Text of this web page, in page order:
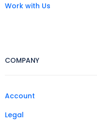
Work with Us
COMPANY
Account
Legal